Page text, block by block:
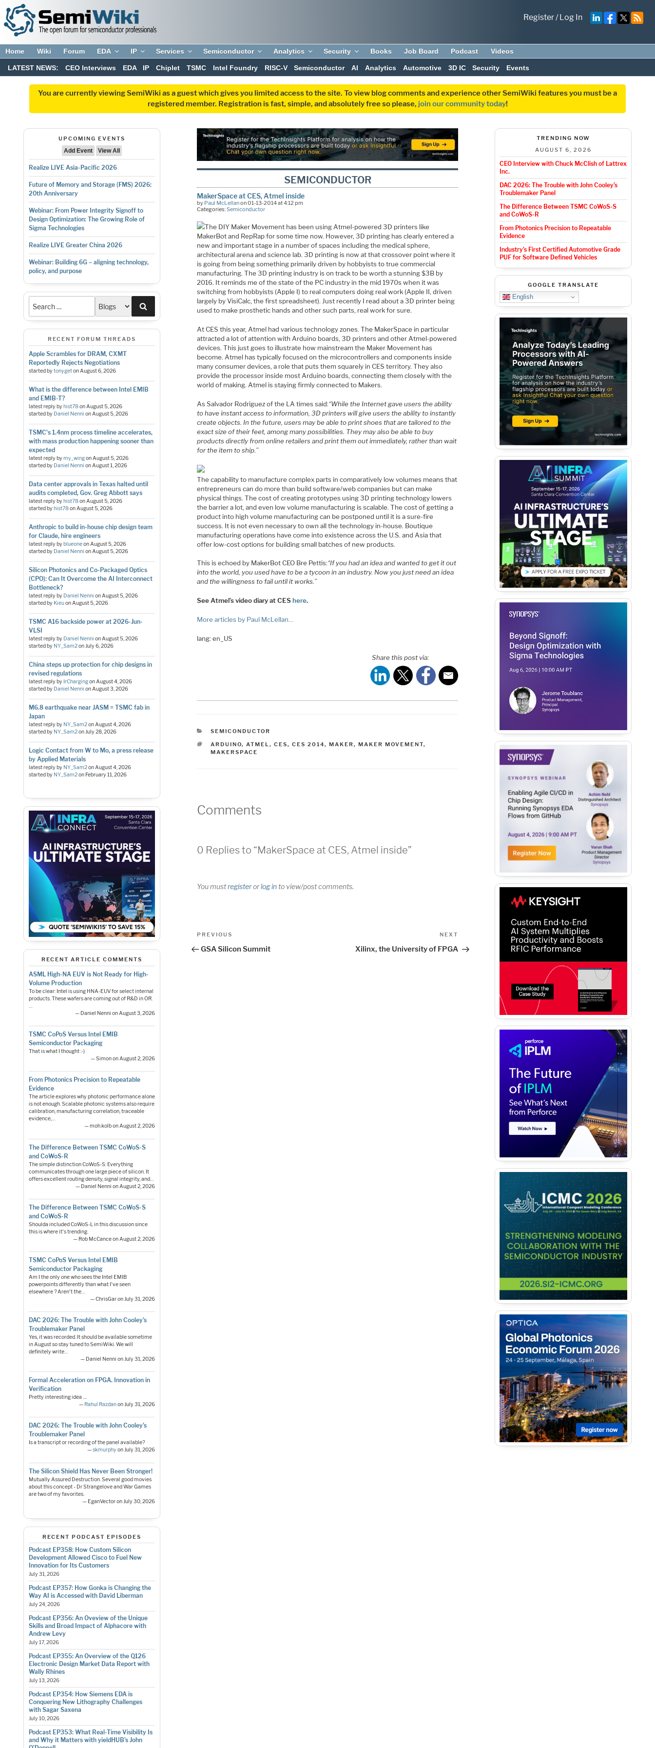
Register/Log In
Home Wiki Forum EDA IP Services Semiconductor Analytics Security Books Job Board Podcast Videos
LATEST NEWS: CEO Interviews EDA IP Chiplet TSMC Intel Foundry RISC-V Semiconductor AI Analytics Automotive 3D IC Security Events
You are currently viewing SemiWiki as a guest which gives you limited access to the site. To view blog comments and experience other SemiWiki features you must be a
registered member. Registration is fast, simple, and absolutely free so please, join our community today!
UPCOMING EVENTS
Add Event
View All
Realize LIVE Asia-Pacific 2026
Future of Memory and Storage (FMS) 2026:
20th Anniversary
Webinar: From Power Integrity Signoff to
Design Optimization: The Growing Role of
Sigma Technologies
Realize LIVE Greater China 2026
Webinar: Building 6G – aligning technology,
policy, and purpose
RECENT FORUM THREADS
Apple Scrambles for DRAM, CXMT
Reportedly Rejects Negotiations
started bytonygetonAugust 6, 2026
What is the difference between Intel EMIB
and EMIB-T?
latest reply byhist78onAugust 5, 2026
started by Daniel Nenni onAugust 5, 2026
TSMC's 1.4nm process timeline accelerates,
with mass production happening sooner than
expected
latest reply bymy_wingonAugust 5, 2026
started by Daniel Nenni onAugust 1, 2026
Data center approvals in Texas halted until
audits completed, Gov. Greg Abbott says
latest reply byhist78onAugust 5, 2026
started byhist78onAugust 5, 2026
Anthropic to build in-house chip design team
for Claude, hire engineers
latest reply byblueoneonAugust 5, 2026
started by Daniel Nenni onAugust 5, 2026
Silicon Photonics and Co-Packaged Optics
(CPO): Can It Overcome the AI Interconnect
Bottleneck?
latest reply by Daniel Nenni onAugust 5, 2026
started by KieuonAugust 5, 2026
TSMC A16 backside power at 2026-Jun-
VLSI
latest reply by Daniel Nenni onAugust 5, 2026
started by NY_Sam2onJuly 6, 2026
China steps up protection for chip designs in
revised regulations
latest reply by IrChargingonAugust 4, 2026
started by Daniel Nenni onAugust 3, 2026
M6.8 earthquake near JASM = TSMC fab in
Japan
latest reply by NY_Sam2onAugust 4, 2026
started by NY_Sam2onJuly 28, 2026
Logic Contact from W to Mo, a press release
by Applied Materials
latest reply by NY_Sam2onAugust 4, 2026
started by NY_Sam2on February 11, 2026
RECENT ARTICLE COMMENTS
ASML High-NA EUV is Not Ready for High-
Volume Production
To be clear: Intel is using HNA-EUV for select internal
products. These wafers are coming out of R&D in OR.
…
— Daniel Nenni on August 3, 2026
TSMC CoPoS Versus Intel EMIB
Semiconductor Packaging
That is what I thought :-)
— Simon on August 2, 2026
From Photonics Precision to Repeatable
Evidence
The article explores why photonic performance alone
is not enough. Scalable photonic systems also require
calibration, manufacturing correlation, traceable
evidence,…
— moh.kolb on August 2, 2026
The Difference Between TSMC CoWoS-S
and CoWoS-R
The simple distinction CoWoS-S: Everything
communicates through one large piece of silicon. It
offers excellent routing density, signal integrity, and…
— Daniel Nenni on August 2, 2026
The Difference Between TSMC CoWoS-S
and CoWoS-R
Shoulda included CoWoS-L in this discussion since
this is where it's trending.
— Rob McCance on August 2, 2026
TSMC CoPoS Versus Intel EMIB
Semiconductor Packaging
Am I the only one who sees the Intel EMIB
powerpoints differently than what I've seen
elsewhere ? Aren't the…
— ChrisGar on July 31, 2026
DAC 2026: The Trouble with John Cooley’s
Troublemaker Panel
Yes, it was recorded. It should be available sometime
in August so stay tuned to SemiWiki. We will
definitely write…
— Daniel Nenni on July 31, 2026
Formal Acceleration on FPGA. Innovation in
Verification
Pretty interesting idea ....
— Rahul Razdanon July 31, 2026
DAC 2026: The Trouble with John Cooley’s
Troublemaker Panel
Is a transcript or recording of the panel available?
—skmurphyon July 31, 2026
The Silicon Shield Has Never Been Stronger!
Mutually Assured Destruction. Several good movies
about this concept - Dr Strangelove and War Games
are two of my favorites.
— EganVector on July 30, 2026
RECENT PODCAST EPISODES
Podcast EP358: How Custom Silicon
Development Allowed Cisco to Fuel New
Innovation for Its Customers
July 31, 2026
Podcast EP357: How Gonka is Changing the
Way AI is Accessed with David Liberman
July 24, 2026
Podcast EP356: An Oveview of the Unique
Skills and Broad Impact of Alphacore with
Andrew Levy
July 17, 2026
Podcast EP355: An Overview of the Q126
Electronic Design Market Data Report with
Wally Rhines
July 13, 2026
Podcast EP354: How Siemens EDA is
Conquering New Lithography Challenges
with Sagar Saxena
July 10, 2026
Podcast EP353: What Real-Time Visibility Is
and Why it Matters with yieldHUB’s John
SEMICONDUCTOR
MakerSpace at CES, Atmel inside
by Paul McLellanon 01-13-2014 at 4:12 pm
Categories:Semiconductor
The DIY Maker Movement has been using Atmel-powered 3D printers like
MakerBot and RepRap for some time now. However, 3D printing has clearly entered a
new and important stage in a number of spaces including the medical sphere,
architectural arena and science lab. 3D printing is now at that crossover point where it
is going from being something primarily driven by hobbyists to true commercial
manufacturing. The 3D printing industry is on track to be worth a stunning $3B by
2016. It reminds me of the state of the PC industry in the mid 1970s when it was
switching from hobbyists (Apple I) to real computers doing real work (Apple II, driven
largely by VisiCalc, the first spreadsheet). Just recently I read about a 3D printer being
used to make prosthetic hands and other such parts, real work for sure.
At CES this year, Atmel had various technology zones. The MakerSpace in particular
attracted a lot of attention with Arduino boards, 3D printers and other Atmel-powered
devices. This just goes to illustrate how mainstream the Maker Movement has
become. Atmel has typically focused on the microcontrollers and components inside
many consumer devices, a role that puts them squarely in CES territory. They also
provide the processor inside most Arduino boards, connecting them closely with the
world of making. Atmel is staying firmly connected to Makers.
As Salvador Rodriguez of the LA times said:“While the Internet gave users the ability
to have instant access to information, 3D printers will give users the ability to instantly
create objects. In the future, users may be able to print shoes that are tailored to the
exact size of their feet, among many possibilities. They may also be able to buy
products directly from online retailers and print them out immediately, rather than wait
for the item to ship.”
The capability to manufacture complex parts in comparatively low volumes means that
entrepreneurs can do more than build software/web companies but can make
physical things. The cost of creating prototypes using 3D printing technology lowers
the barrier a lot, and even low volume manufacturing is scalable. The cost of getting a
product into high volume manufacturing can be postponed until it is a sure-fire
success. It is not even necessary to own all the technology in-house. Boutique
manufacturing operations have come into existence across the U.S. and Asia that
offer low-cost options for building small batches of new products.
This is echoed by MakerBot CEO Bre Pettis:“If you had an idea and wanted to get it out
into the world, you used have to be a tycoon in an industry. Now you just need an idea
and the willingness to fail until it works.”
See Atmel’s video diary at CEShere.
More articles by Paul McLellan…
lang: en_US
Share this post via:
CATEGORIES
SEMICONDUCTOR
TAGS
ARDUINO, ATMEL , CES, CES 2014, MAKER, MAKER MOVEMENT,
MAKERSPACE
Comments
0 Replies to “MakerSpace at CES, Atmel inside”
You mustregisterorlog into view/post comments.
Post
navigation
Previous
PREVIOUS
GSA Silicon Summit
NEXT
Xilinx, the University of FPGA
TRENDING NOW
AUGUST 6, 2026
CEO Interview with Chuck McClish of Lattrex
Inc.
DAC 2026: The Trouble with John Cooley’s
Troublemaker Panel
The Difference Between TSMC CoWoS-S
and CoWoS-R
From Photonics Precision to Repeatable
Evidence
Industry’s First Certified Automotive Grade
PUF for Software Defined Vehicles
GOOGLE TRANSLATE
English